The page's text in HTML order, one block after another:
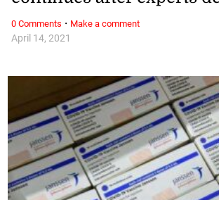
April 14, 2021
0 Comments · Make a comment